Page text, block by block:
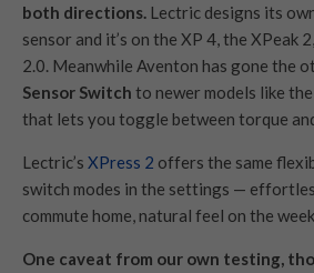
both directions. Lectric designs its
sensor and it’s on the XP 4, the XPeak
2.0. Meanwhile Aventon has gone the
Sensor Switch to newer models like the
that lets you toggle between torque
Lectric’s XPress 2 offers the same
switch modes in the settings —
commute home, natural feel on the
One caveat from our own testing,